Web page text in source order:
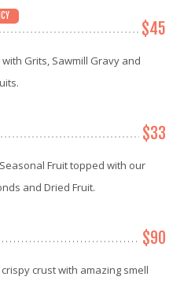
$45
Grits, Sawmill Gravy and
$33
Fruit topped with our
and Dried Fruit.
$90
crust with amazing smell